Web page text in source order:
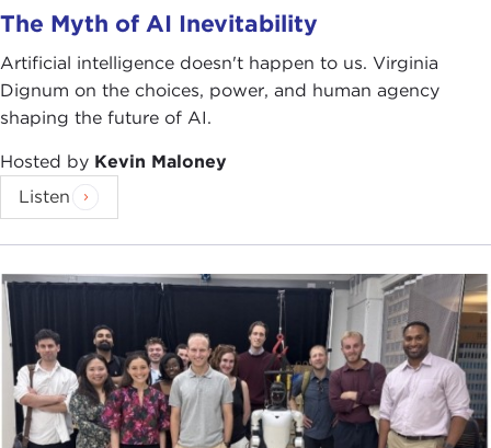
The Myth of AI Inevitability
Artificial intelligence doesn't happen to us. Virginia
Dignum on the choices, power, and human agency
shaping the future of AI.
Hosted by Kevin Maloney
Listen